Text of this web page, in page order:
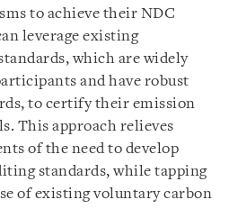
to achieve their NDC
leverage existing
which are widely
and have robust
to certify their emission
This approach relieves
of the need to develop
standards, while tapping
of existing voluntary carbon